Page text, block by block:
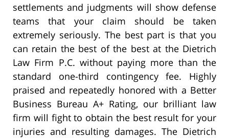
settlements and judgments will show defense
teams that your claim should be taken
extremely seriously. The best part is that you
can retain the best of the best at the Dietrich
Law Firm P.C. without paying more than the
standard one-third contingency fee. Highly
praised and repeatedly honored with a Better
Business Bureau A+ Rating, our brilliant law
firm will fight to obtain the best result for your
injuries and resulting damages. The Dietrich